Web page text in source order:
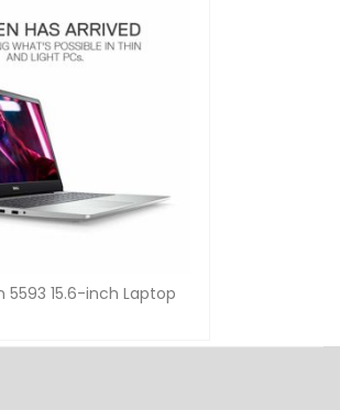
5593 15.6-inch Laptop